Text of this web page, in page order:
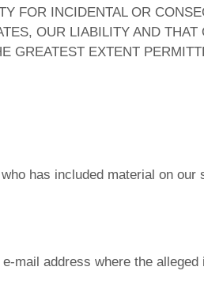
FOR INCIDENTAL OR
OUR LIABILITY AND THAT
GREATEST EXTENT
has included material on our
mail address where the alleged